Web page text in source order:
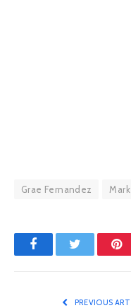
Grae Fernandez
FacebookTwitter
PREVIOUS